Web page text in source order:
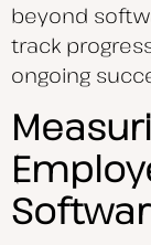
beyond
track
ongoing